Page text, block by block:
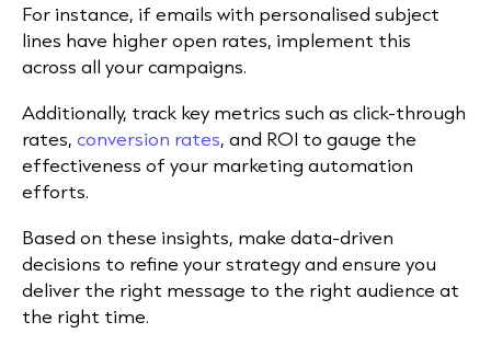
For instance, if emails with personalised subject
lines have higher open rates, implement this
across all your campaigns.
Additionally, track key metrics such as click-through
rates, conversion rates, and ROI to gauge the
effectiveness of your marketing automation
efforts.
Based on these insights, make data-driven
decisions to refine your strategy and ensure you
deliver the right message to the right audience at
the right time.